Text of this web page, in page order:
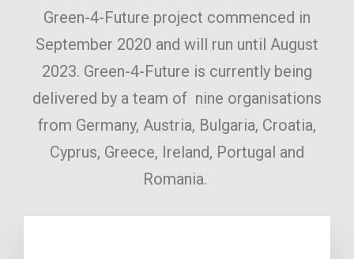
Green-4-Future project commenced in
September 2020 and will run until August
2023. Green-4-Future is currently being
delivered by a team of nine organisations
from Germany, Austria, Bulgaria, Croatia,
Cyprus, Greece, Ireland, Portugal and
Romania.